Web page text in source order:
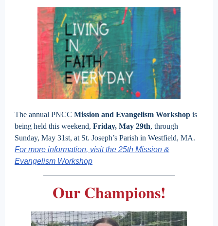
The annual PNCC Mission and Evangelism Workshop is
being held this weekend, Friday, May 29th, through
Sunday, May 31st, at St. Joseph’s Parish in Westfield, MA.
For more information, visit the 25th Mission &
Evangelism Workshop
Our Champions!